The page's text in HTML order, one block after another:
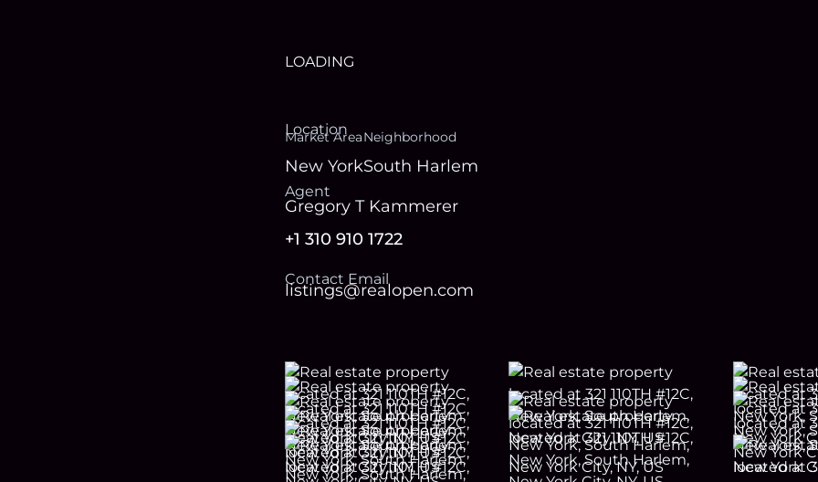
LOADING
Location
Market Area
New York
Neighborhood
South Harlem
Agent
Gregory T Kammerer
+1 310 910 1722
Contact Email
listings@realopen.com